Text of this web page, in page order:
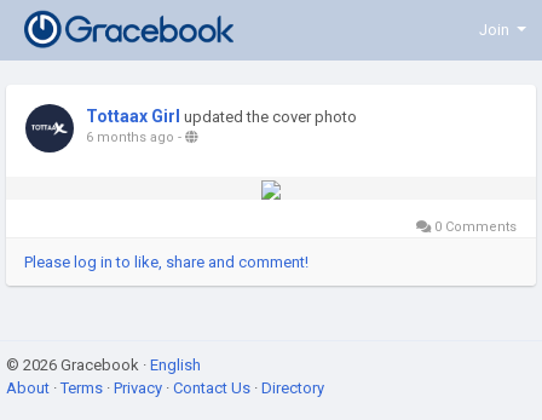
Join
Tottaax Girl updated the cover photo
6 months ago -
0 Comments
Please log in to like, share and comment!
© 2026 Gracebook · English
About ·Terms · Privacy · Contact Us · Directory